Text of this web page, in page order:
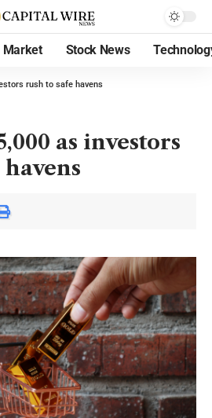
Market Stock News
rush to safe havens
as investors